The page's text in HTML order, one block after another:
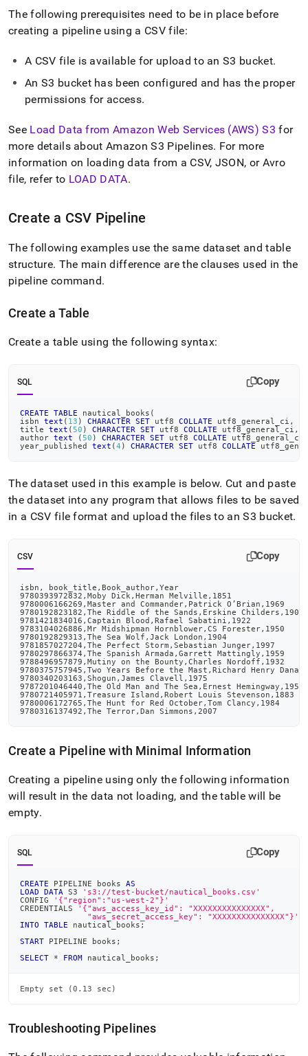
of
HTML
(this
is
at
https://docs.singlestore.com/db/v8.5/load-
sources/load-
from-
amazon-
web-
s-
data-
csv-
format-
amazon-
s-
3-
using-
The following prerequisites need to be in place before
creating a pipeline using a CSV file:
A CSV file is available for upload to an S3 bucket.
An S3 bucket has been configured and has the proper
permissions for access.
See Load Data from Amazon Web Services (AWS) S3 for
more details about Amazon S3 Pipelines. For more
information on loading data from a CSV, JSON, or Avro
file, refer to LOAD DATA.
Create a CSV Pipeline
The following examples use the same dataset and table
structure. The main difference are the clauses used in the
pipeline command.
Create a Table
Create a table using the following syntax:
SQL Copy
CREATE TABLE nautical_books (
isbn text ( 13 ) CHARACTER SET utf8 COLLATE utf8_general_ci ,
title text ( 50 ) CHARACTER SET utf8 COLLATE utf8_general_ci ,
author text ( 50 ) CHARACTER SET utf8 COLLATE utf8_general_ci
year_published text (4 ) CHARACTER SET utf8 COLLATE
The dataset used in this example is below. Cut and paste
the dataset into any program that allows files to be saved
in a CSV file format and upload the files to an S3 bucket.
CSV Copy
isbn, book_title,Book_author,Year
9780393972832,Moby Dick,Herman Melville,1851
9780006166269,Master and Commander,Patrick O’Brian,1969
9780192823182,The Riddle of the Sands,Erskine Childers,1903
9781421834016,Captain Blood,Rafael Sabatini,1922
9783104026886,Mr Midshipman Hornblower,CS Forester,1950
9780192829313,The Sea Wolf,Jack London,1904
9781857027204,The Perfect Storm,Sebastian Junger,1997
9780297866374,The Spanish Armada,Garrett Mattingly,1959
9788496957879,Mutiny on the Bounty,Charles Nordoff,1932
9780375757945,Two Years Before the Mast,Richard Henry
9780340203163,Shogun,James Clavell,1975
9787201046440,The Old Man and The Sea,Ernest Hemingway,1952
9780721405971,Treasure Island,Robert Louis Stevenson,1883
9780006172765,The Hunt for Red October,Tom Clancy,1984
9780316137492,The Terror,Dan Simmons,2007
Create a Pipeline with Minimal Information
Creating a pipeline using only the following information
will result in the data not loading, and the table will be
empty.
SQL Copy
CREATE PIPELINE books AS
LOAD
DATA S3
's3://test-bucket/nautical_books.csv'
CONFIG
'{"region":"us-west-2"}'
CREDENTIALS
'{"aws_access_key_id": "XXXXXXXXXXXXXXX",
              "aws_secret_access_key": "XXXXXXXXXXXXXXX"}'
INTO
TABLE nautical_books ;
START PIPELINE books ;
SELECT
* FROM nautical_books ;
Empty set (0.13 sec)
Troubleshooting Pipelines